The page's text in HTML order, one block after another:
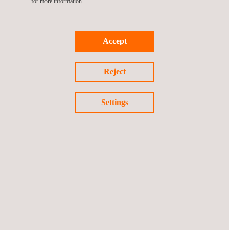
Return to news
Previous news
Accept
Reject
Settings